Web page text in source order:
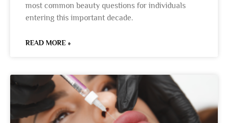
most common beauty questions for individuals
entering this important decade.
READ MORE »